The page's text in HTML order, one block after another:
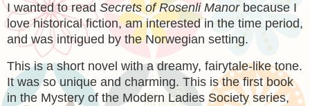
I wanted to read Secrets of Rosenli Manorbecause I
love historical fiction, am interested in the time period,
and was intrigued by the Norwegian setting.
This is a short novel with a dreamy, fairytale-like tone.
It was so unique and charming. This is the first book
in the Mystery of the Modern Ladies Society series,